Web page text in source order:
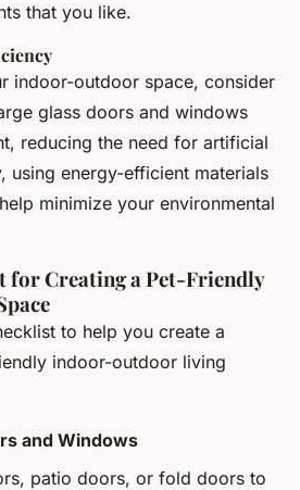
that you like.
indoor-outdoor space, consider
glass doors and windows
reducing the need for artificial
using energy-efficient materials
minimize your environmental
for Creating a Pet-Friendly
to help you create a
indoor-outdoor living
and Windows
patio doors, or fold doors to